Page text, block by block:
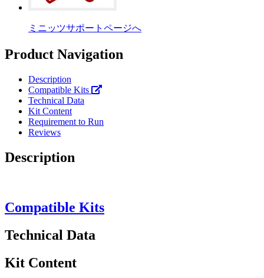
ミニッツサポートページへ
Product Navigation
Description
Compatible Kits
Technical Data
Kit Content
Requirement to Run
Reviews
Description
Compatible Kits
Technical Data
Kit Content